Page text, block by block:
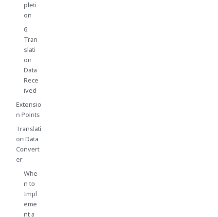
pleti
on
6.
Tran
slati
on
Data
Rece
ived
Extensio
n Points
Translati
on Data
Convert
er
Whe
n to
Impl
eme
nt a